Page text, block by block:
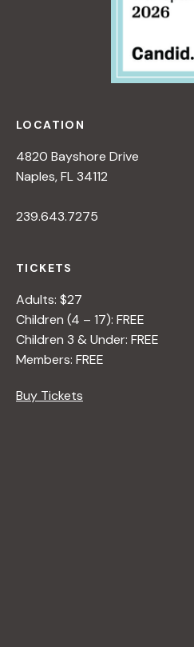
LOCATION
4820 Bayshore Drive
Naples, FL 34112
239.643.7275
TICKETS
Adults: $27
Children (4 – 17): FREE
Children 3 & Under: FREE
Members: FREE
Buy Tickets